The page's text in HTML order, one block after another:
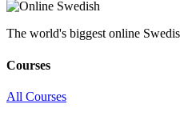
The world's biggest online
Courses
All Courses